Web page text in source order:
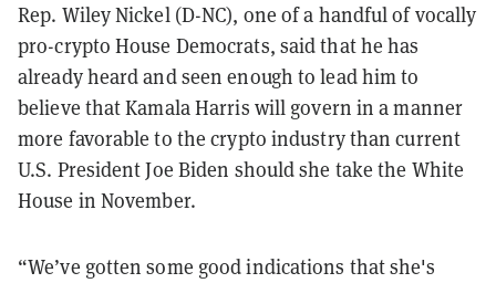
Rep. Wiley Nickel (D-NC), one of a handful of vocally
pro-crypto House Democrats, said that he has
already heard and seen enough to lead him to
believe that Kamala Harris will govern in a manner
more favorable to the crypto industry than current
U.S. President Joe Biden should she take the White
House in November.
“We’ve gotten some good indications that she's